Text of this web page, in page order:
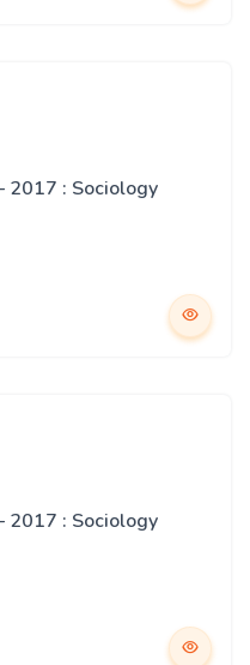
2017 : Sociology
2017 : Sociology